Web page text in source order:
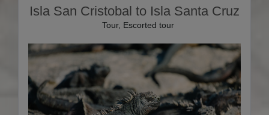
Isla San Cristobal to Isla Santa Cruz
Tour, Escorted tour